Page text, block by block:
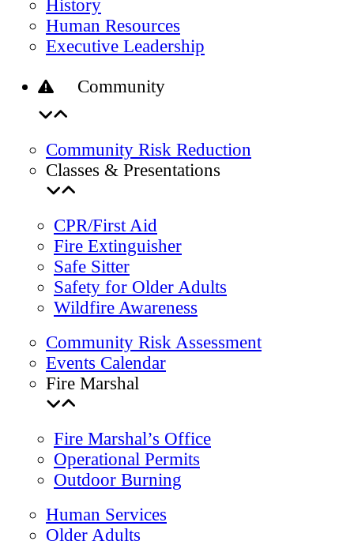
History
Human Resources
Executive Leadership
Community
Community Risk Reduction
Classes & Presentations
CPR/First Aid
Fire Extinguisher
Safe Sitter
Safety for Older Adults
Wildfire Awareness
Community Risk Assessment
Events Calendar
Fire Marshal
Fire Marshal’s Office
Operational Permits
Outdoor Burning
Human Services
Older Adults